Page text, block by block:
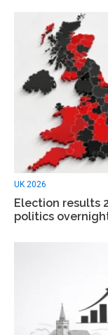
UK 2026
Election results
politics